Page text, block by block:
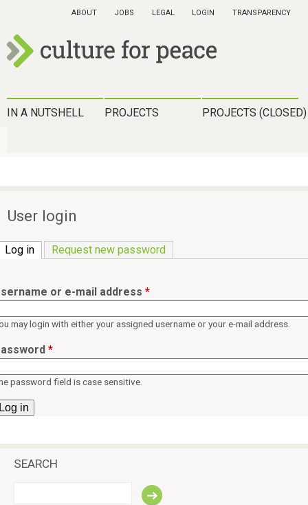
Skip
main
ABOUT JOBS LEGAL LOGIN TRANSPARENCY
u
e
f
r
p
a
c
e
H
p
t
e
IN A NUTSHELL PROJECTS PROJECTS (CLOSED)
User login
Log in (active tab)
Request new password
or e-mail address *
may login with either your assigned username or your e-mail address.
*
password field is case sensitive.
SEARCH